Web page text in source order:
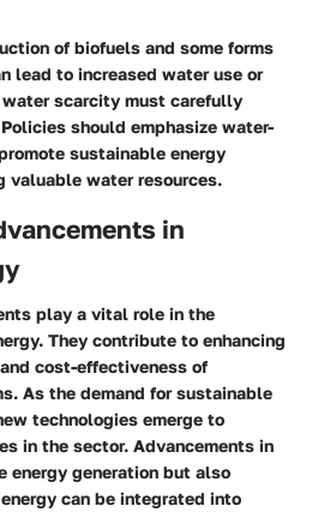
of biofuels and some forms
lead to increased water use or
scarcity must carefully
should emphasize water-
sustainable energy
valuable water resources.
in
play a vital role in the
They contribute to enhancing
cost-effectiveness of
As the demand for sustainable
technologies emerge to
in the sector. Advancements in
energy generation but also
can be integrated into